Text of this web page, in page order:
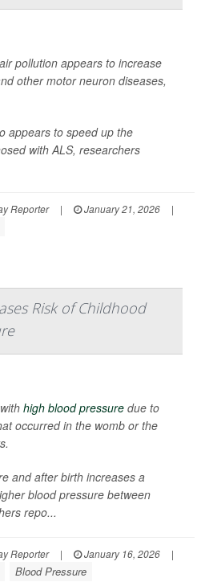
pollution appears to increase
other motor neuron diseases,
appears to speed up the
with ALS, researchers
Reporter | January 21, 2026
|
Risk of Childhood
high blood pressure due to
occurred in the womb or the
and after birth increases a
blood pressure between
repo...
Reporter | January 16, 2026
|
Blood Pressure